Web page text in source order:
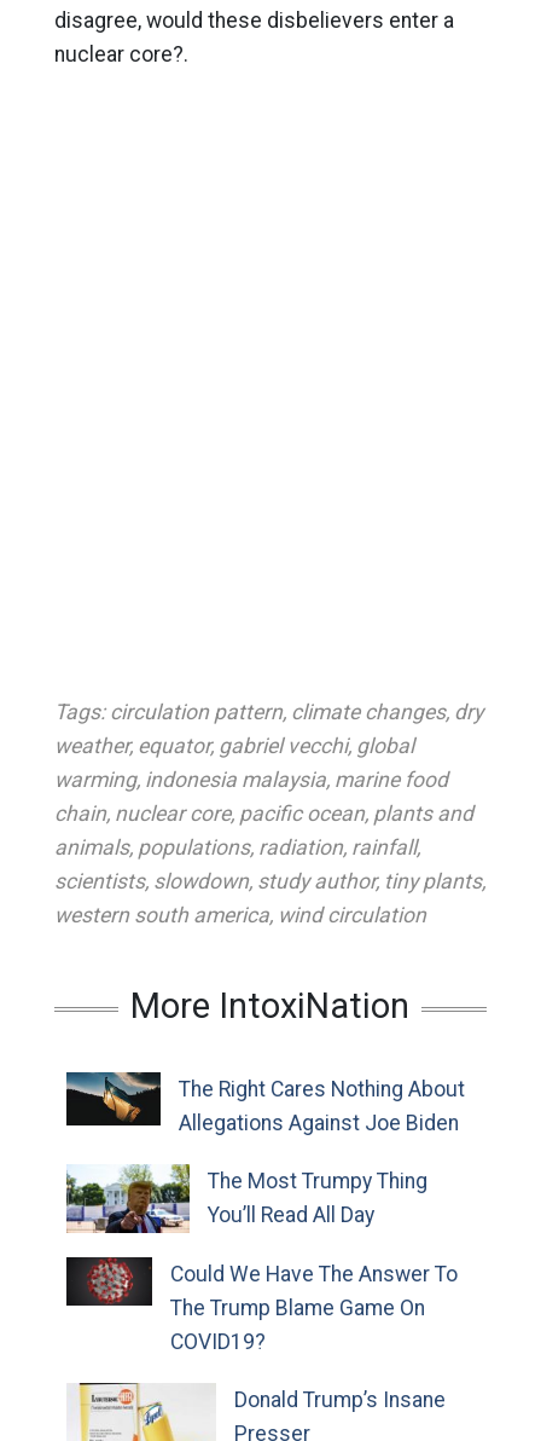
disagree, would these disbelievers enter a
nuclear core?.
Tags: circulation pattern, climate changes, dry
weather, equator, gabriel vecchi, global
warming, indonesia malaysia, marine food
chain, nuclear core, pacific ocean, plants and
animals, populations, radiation, rainfall,
scientists, slowdown, study author, tiny plants,
western south america, wind circulation
More IntoxiNation
The Right Cares Nothing About
Allegations Against Joe Biden
The Most Trumpy Thing
You’ll Read All Day
Could We Have The Answer To
The Trump Blame Game On
COVID19?
Donald Trump’s Insane
Presser